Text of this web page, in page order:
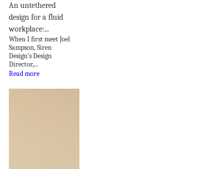
An untethered
design for a fluid
workplace:...
When I first meet Joel
Sampson, Siren
Design’s Design
Director,...
Read more